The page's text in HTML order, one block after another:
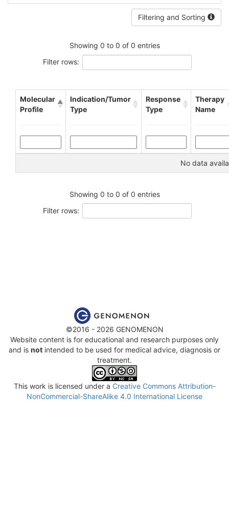
Filtering and Sorting
Showing 0 to 0 of 0 entries
Filter rows:
Molecular
Profile
Indication/Tumor
Type
Response
Type
Therapy
Name
No data
Showing 0 to 0 of 0 entries
Filter rows:
©2016 - 2026 GENOMENON
Website content is for educational and research purposes only
and is not intended to be used for medical advice, diagnosis or
treatment.
This work is licensed under a Creative Commons Attribution-
NonCommercial-ShareAlike 4.0 International License